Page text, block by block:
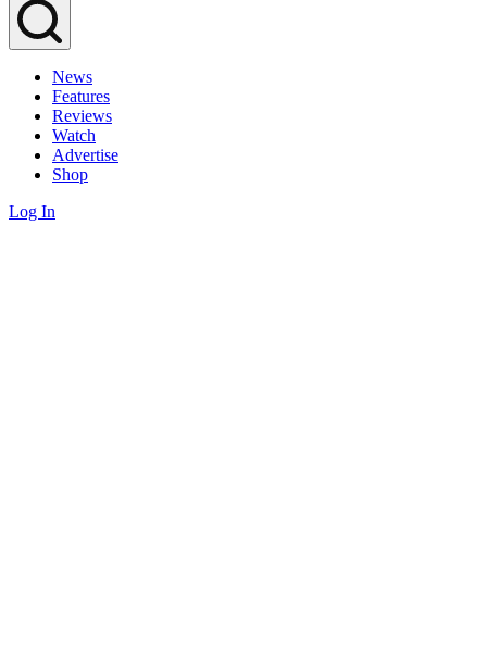
News
Features
Reviews
Watch
Advertise
Shop
Log In